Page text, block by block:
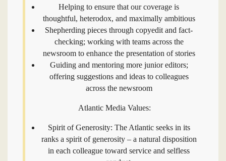
Helping to ensure that our coverage is
thoughtful, heterodox, and maximally ambitious
Shepherding pieces through copyedit and fact-
checking; working with teams across the
newsroom to enhance the presentation of stories
Guiding and mentoring more junior editors;
offering suggestions and ideas to colleagues
across the newsroom
Atlantic Media Values:
Spirit of Generosity: The Atlantic seeks in its
ranks a spirit of generosity – a natural disposition
in each colleague toward service and selfless